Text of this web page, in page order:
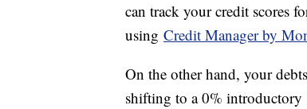
can track your credit scores
using Credit Manager by
On the other hand, your
shifting to a 0% introductory